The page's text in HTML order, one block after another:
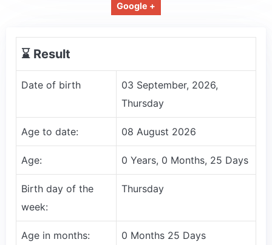
Google +
⌛️ Result
Date of birth
03 September, 2026,
Thursday
Age to date: 08 August 2026
Age: 0 Years, 0 Months, 25 Days
Birth day of the
week:
Thursday
Age in months: 0 Months 25 Days